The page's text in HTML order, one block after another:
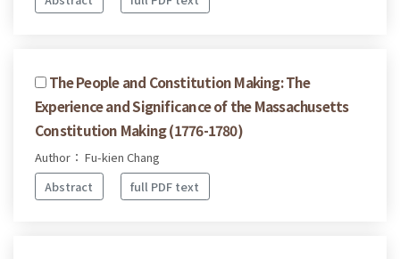
The People and Constitution Making: The
Experience and Significance of the Massachusetts
Constitution Making (1776-1780)
Author： Fu-kien Chang
Abstract
full PDF text